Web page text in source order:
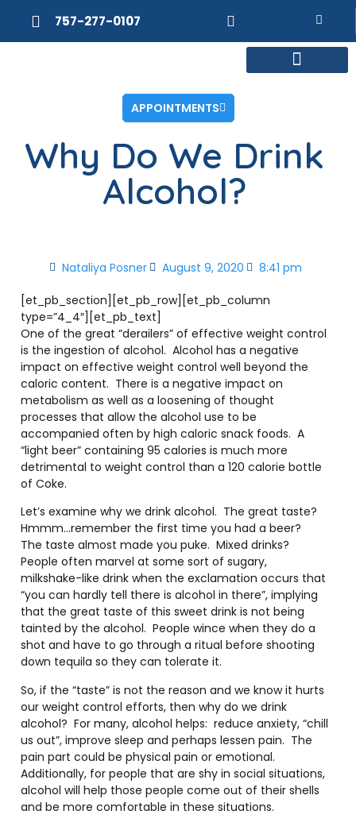
757-277-0107
APPOINTMENTS
Why Do We Drink
Alcohol?
Nataliya Posner August 9, 2020 8:41 pm
[et_pb_section][et_pb_row][et_pb_column
type=”4_4″][et_pb_text]
One of the great “derailers” of effective weight control
is the ingestion of alcohol. Alcohol has a negative
impact on effective weight control well beyond the
caloric content. There is a negative impact on
metabolism as well as a loosening of thought
processes that allow the alcohol use to be
accompanied often by high caloric snack foods. A
“light beer” containing 95 calories is much more
detrimental to weight control than a 120 calorie bottle
of Coke.
Let’s examine why we drink alcohol. The great taste?
Hmmm…remember the first time you had a beer?
The taste almost made you puke. Mixed drinks?
People often marvel at some sort of sugary,
milkshake-like drink when the exclamation occurs that
“you can hardly tell there is alcohol in there”, implying
that the great taste of this sweet drink is not being
tainted by the alcohol. People wince when they do a
shot and have to go through a ritual before shooting
down tequila so they can tolerate it.
So, if the “taste” is not the reason and we know it hurts
our weight control efforts, then why do we drink
alcohol? For many, alcohol helps: reduce anxiety, “chill
us out”, improve sleep and perhaps lessen pain. The
pain part could be physical pain or emotional.
Additionally, for people that are shy in social situations,
alcohol will help those people come out of their shells
and be more comfortable in these situations.